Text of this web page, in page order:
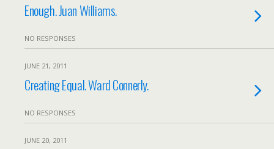
Enough. Juan Williams.
NO RESPONSES
JUNE 21, 2011
Creating Equal. Ward Connerly.
NO RESPONSES
JUNE 20, 2011